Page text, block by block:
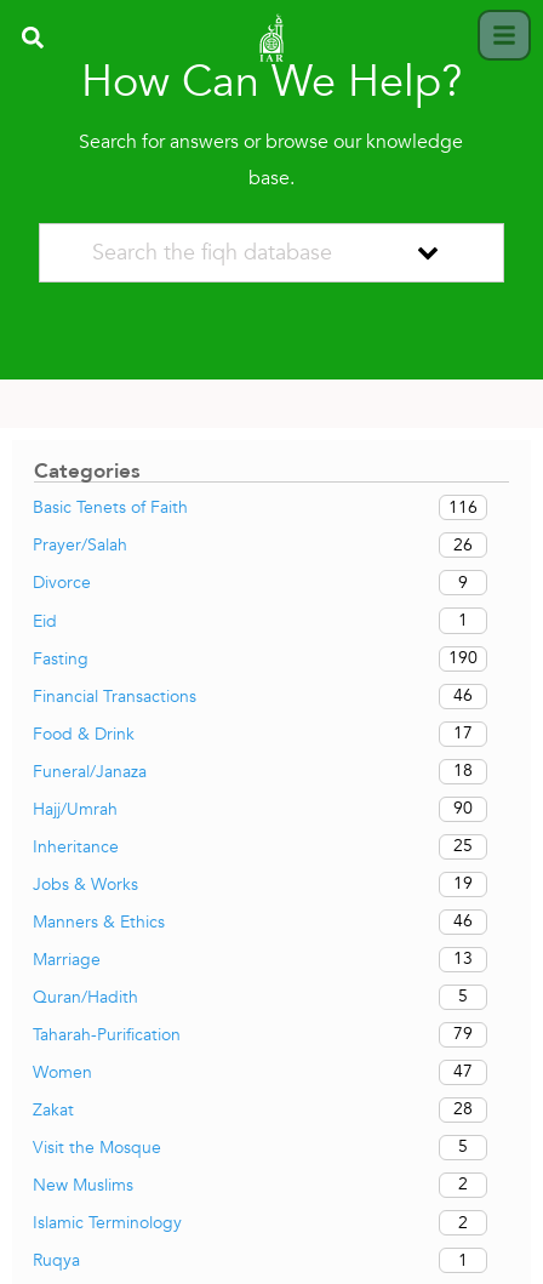
How Can We Help?
Search for answers or browse our knowledge
base.
Categories
Basic Tenets of Faith
116
Prayer/Salah
26
Divorce
9
Eid
1
Fasting
190
Financial Transactions
46
Food & Drink
17
Funeral/Janaza
18
Hajj/Umrah
90
Inheritance
25
Jobs & Works
19
Manners & Ethics
46
Marriage
13
Quran/Hadith
5
Taharah-Purification
79
Women
47
Zakat
28
Visit the Mosque
5
New Muslims
2
Islamic Terminology
2
Ruqya
1